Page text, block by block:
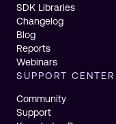
SDK Libraries
Changelog
Blog
Reports
Webinars
SUPPORT CENTER
Community
Support